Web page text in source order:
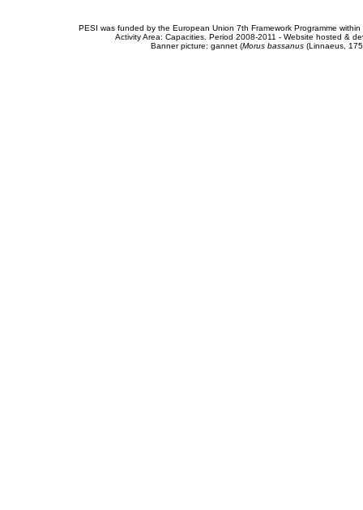
PESI was funded by the European Union 7th Framework Programme
Activity Area: Capacities. Period 2008-2011 - Website hosted &
Banner picture: gannet (Morus bassanus(Linnaeus,